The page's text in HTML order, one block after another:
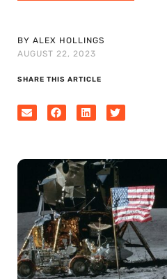
BY ALEX HOLLINGS
AUGUST 22, 2023
SHARE THIS ARTICLE